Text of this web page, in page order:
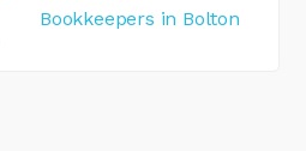
Bookkeepers in Bolton